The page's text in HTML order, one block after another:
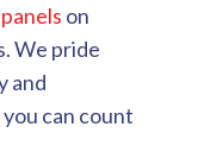
on
We pride
and
can count